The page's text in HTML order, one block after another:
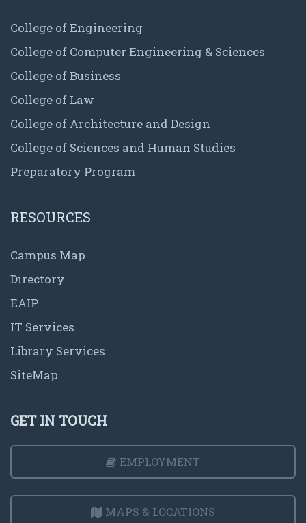
College of Engineering
College of Computer Engineering & Sciences
College of Business
College of Law
College of Architecture and Design
College of Sciences and Human Studies
Preparatory Program
RESOURCES
Campus Map
Directory
EAIP
IT Services
Library Services
SiteMap
GET IN TOUCH
EMPLOYMENT
MAPS & LOCATIONS